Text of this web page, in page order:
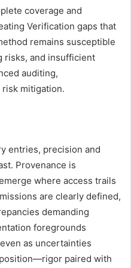
coverage and
Verification gaps that
remains susceptible
risks, and insufficient
auditing,
mitigation.
entries, precision and
Provenance is
where access trails
are clearly defined,
demanding
foregrounds
as uncertainties
paired with